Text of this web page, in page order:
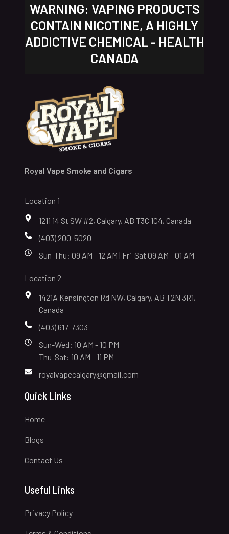
WARNING: VAPING PRODUCTS
CONTAIN NICOTINE, A HIGHLY
ADDICTIVE CHEMICAL - HEALTH
CANADA
Royal Vape Smoke and Cigars
Location 1
1211 14 St SW #2, Calgary, AB T3C 1C4, Canada
(403) 200-5020
Sun-Thu: 09 AM - 12 AM | Fri-Sat 09 AM - 01 AM
Location 2
1421A Kensington Rd NW, Calgary, AB T2N 3R1,
Canada
(403) 617-7303
Sun-Wed: 10 AM - 10 PM
Thu-Sat: 10 AM - 11 PM
royalvapecalgary@gmail.com
Quick Links
Home
Blogs
Contact Us
Useful Links
Privacy Policy